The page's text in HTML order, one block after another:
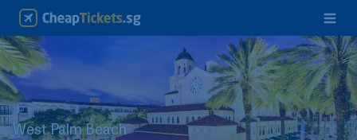
West Palm Beach